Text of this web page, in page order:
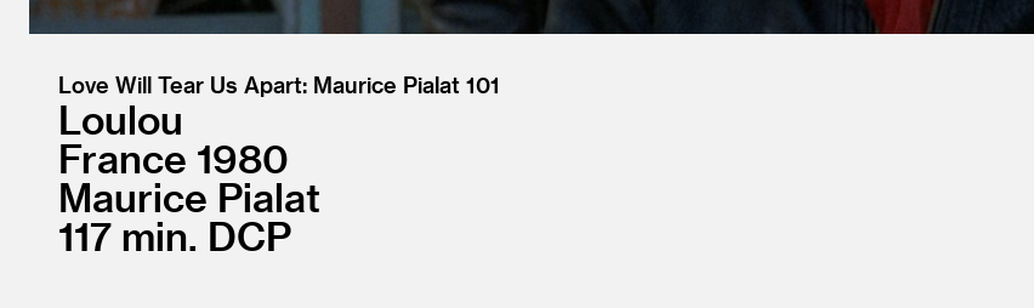
Love Will Tear Us Apart: Maurice Pialat 101
Loulou
France 1980
Maurice Pialat
117
DCP